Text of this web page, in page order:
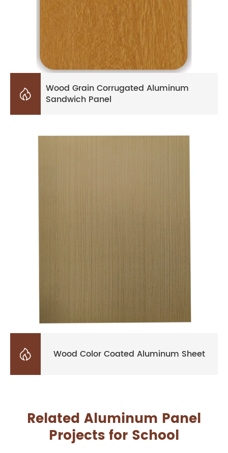

Wood Grain Corrugated Aluminum
Sandwich Panel
 Wood Color Coated Aluminum Sheet
Related Aluminum Panel
Projects for School